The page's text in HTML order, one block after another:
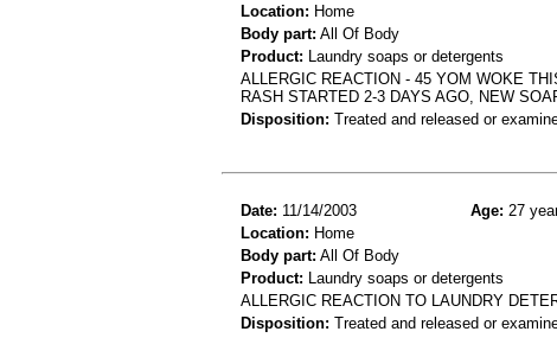
Location: Home
Body part: All Of Body
Product: Laundry soaps or detergents
ALLERGIC REACTION - 45 YOM WOKE
RASH STARTED 2-3 DAYS AGO, NEW
Disposition: Treated and released or
Date: 11/14/2003 Age: 27
Location: Home
Body part: All Of Body
Product: Laundry soaps or detergents
ALLERGIC REACTION TO LAUNDRY
Disposition: Treated and released or